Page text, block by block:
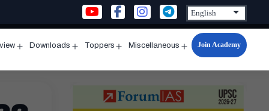
menu
Downloads
menu
Toppers
menu
Miscellaneous
Open
menu
Join Academy